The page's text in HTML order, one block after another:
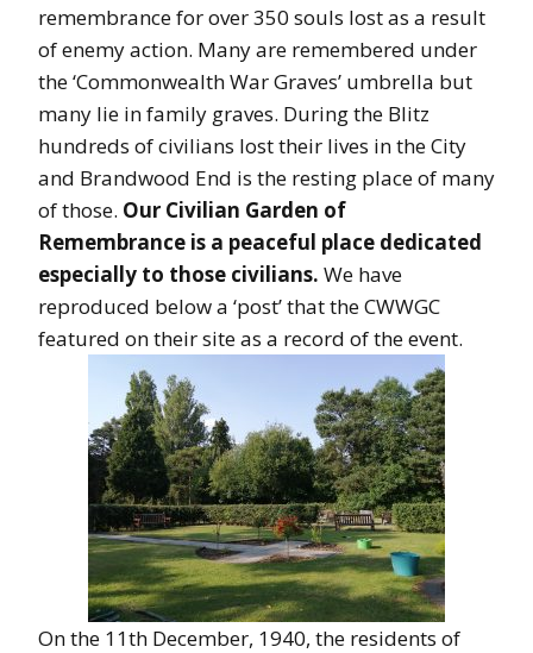
remembrance for over 350 souls lost as a result
of enemy action. Many are remembered under
the ‘Commonwealth War Graves’ umbrella but
many lie in family graves. During the Blitz
hundreds of civilians lost their lives in the City
and Brandwood End is the resting place of many
of those. Our Civilian Garden of
Remembrance is a peaceful place dedicated
especially to those civilians. We have
reproduced below a ‘post’ that the CWWGC
featured on their site as a record of the event.
On the 11th December, 1940, the residents of